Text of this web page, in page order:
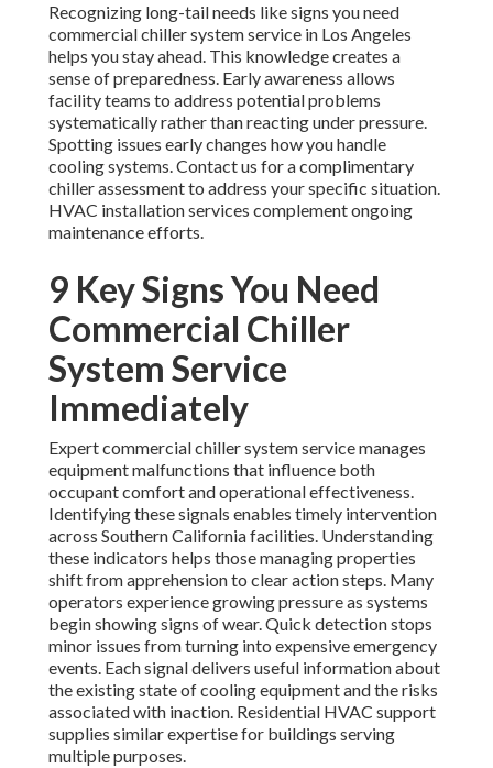
Recognizing long-tail needs like signs you need
commercial chiller system service in Los Angeles
helps you stay ahead. This knowledge creates a
sense of preparedness. Early awareness allows
facility teams to address potential problems
systematically rather than reacting under pressure.
Spotting issues early changes how you handle
cooling systems. Contact us for a complimentary
chiller assessment to address your specific situation.
HVAC installation services complement ongoing
maintenance efforts.
9 Key Signs You Need
Commercial Chiller
System Service
Immediately
Expert commercial chiller system service manages
equipment malfunctions that influence both
occupant comfort and operational effectiveness.
Identifying these signals enables timely intervention
across Southern California facilities. Understanding
these indicators helps those managing properties
shift from apprehension to clear action steps. Many
operators experience growing pressure as systems
begin showing signs of wear. Quick detection stops
minor issues from turning into expensive emergency
events. Each signal delivers useful information about
the existing state of cooling equipment and the risks
associated with inaction. Residential HVAC support
supplies similar expertise for buildings serving
multiple purposes.